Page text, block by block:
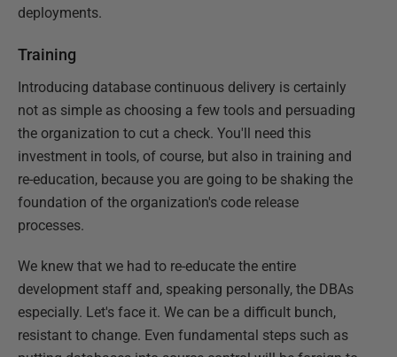
deployments.
Training
Introducing database continuous delivery is certainly
not as simple as choosing a few tools and persuading
the organization to cut a check. You'll need this
investment in tools, of course, but also in training and
re-education, because you are going to be shaking the
foundation of the organization's code release
processes.
We knew that we had to re-educate the entire
development staff and, speaking personally, the DBAs
especially. Let's face it. We can be a difficult bunch,
resistant to change. Even fundamental steps such as